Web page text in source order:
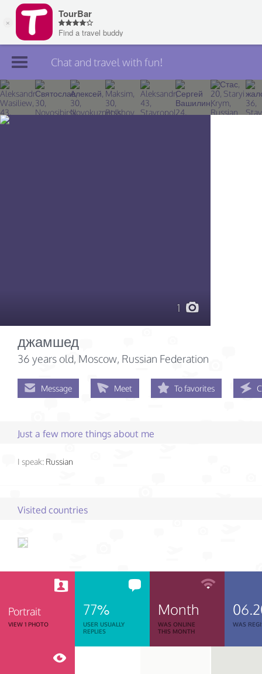
Join TourBar
Log in
Chat and travel with fun!
1
джамшед
36 years old, Moscow, Russian Federation
Message Meet To favorites
Just a few more things about me
I speak: Russian
Visited countries
Portrait
VIEW 1 PHOTO
77%
USER USUALLY
REPLIES
Month
WAS ONLINE
THIS MONTH
WAS